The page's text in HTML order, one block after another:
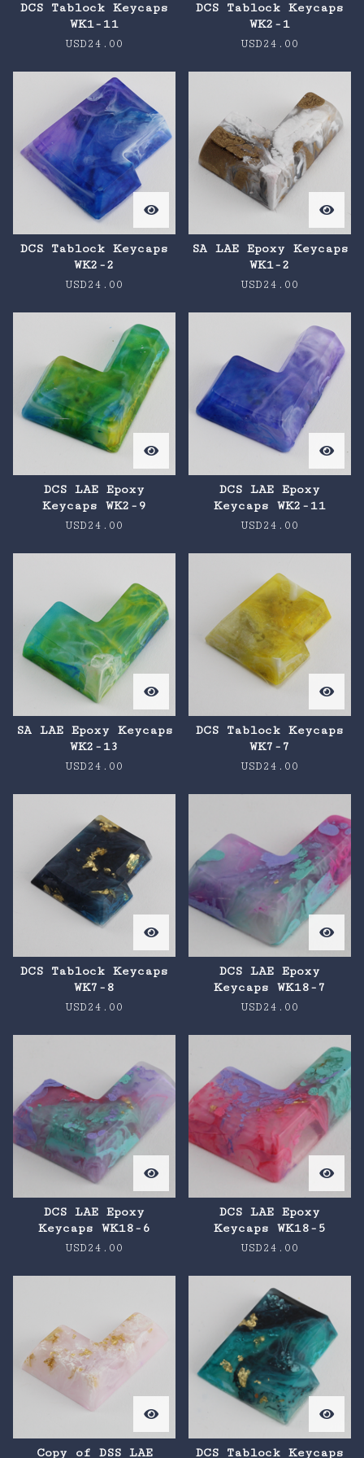
DCS Tablock Keycaps
WK1-11
USD24.00
DCS Tablock Keycaps
WK2-1
USD24.00
DCS Tablock Keycaps
WK2-2
USD24.00
SA LAE Epoxy Keycaps
WK1-2
USD24.00
DCS LAE Epoxy
Keycaps WK2-9
USD24.00
DCS LAE Epoxy
Keycaps WK2-11
USD24.00
SA LAE Epoxy Keycaps
WK2-13
USD24.00
DCS Tablock Keycaps
WK7-7
USD24.00
DCS Tablock Keycaps
WK7-8
USD24.00
DCS LAE Epoxy
Keycaps WK18-7
USD24.00
DCS LAE Epoxy
Keycaps WK18-6
USD24.00
DCS LAE Epoxy
Keycaps WK18-5
USD24.00
Copy of DSS LAE DCS Tablock Keycaps